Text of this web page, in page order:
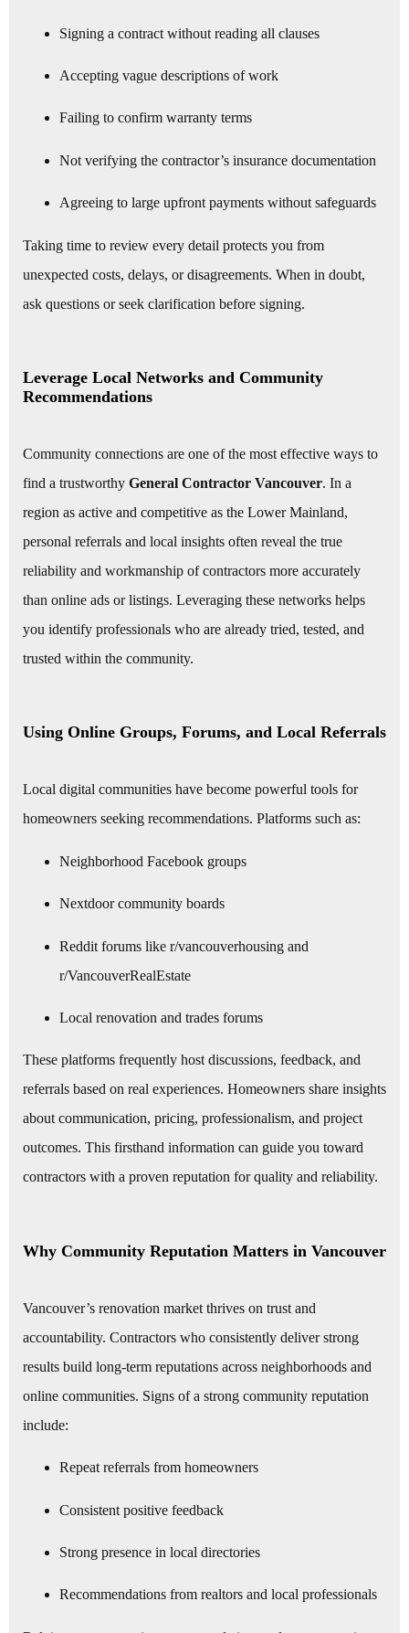
Signing a contract without reading all clauses
Accepting vague descriptions of work
Failing to confirm warranty terms
Not verifying the contractor’s insurance documentation
Agreeing to large upfront payments without safeguards
Taking time to review every detail protects you from
unexpected costs, delays, or disagreements. When in doubt,
ask questions or seek clarification before signing.
Leverage Local Networks and Community
Recommendations
Community connections are one of the most effective ways to
find a trustworthy General Contractor Vancouver. In a
region as active and competitive as the Lower Mainland,
personal referrals and local insights often reveal the true
reliability and workmanship of contractors more accurately
than online ads or listings. Leveraging these networks helps
you identify professionals who are already tried, tested, and
trusted within the community.
Using Online Groups, Forums, and Local Referrals
Local digital communities have become powerful tools for
homeowners seeking recommendations. Platforms such as:
Neighborhood Facebook groups
Nextdoor community boards
Reddit forums like r/vancouverhousing and
r/VancouverRealEstate
Local renovation and trades forums
These platforms frequently host discussions, feedback, and
referrals based on real experiences. Homeowners share insights
about communication, pricing, professionalism, and project
outcomes. This firsthand information can guide you toward
contractors with a proven reputation for quality and reliability.
Why Community Reputation Matters in Vancouver
Vancouver’s renovation market thrives on trust and
accountability. Contractors who consistently deliver strong
results build long-term reputations across neighborhoods and
online communities. Signs of a strong community reputation
include:
Repeat referrals from homeowners
Consistent positive feedback
Strong presence in local directories
Recommendations from realtors and local professionals